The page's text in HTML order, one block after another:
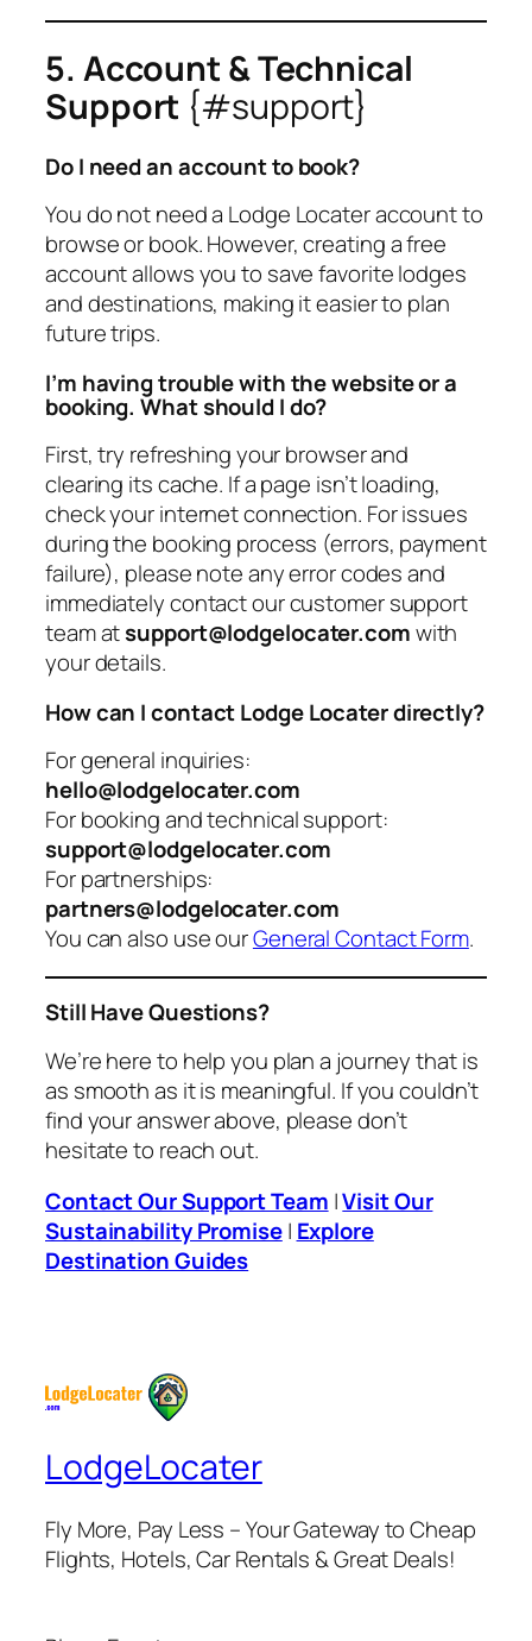
5. Account & Technical
Support {#support}
Do I need an account to book?
You do not need a Lodge Locater account to
browse or book. However, creating a free
account allows you to save favorite lodges
and destinations, making it easier to plan
future trips.
I’m having trouble with the website or a
booking. What should I do?
First, try refreshing your browser and
clearing its cache. If a page isn’t loading,
check your internet connection. For issues
during the booking process (errors, payment
failure), please note any error codes and
immediately contact our customer support
team atsupport@lodgelocater.comwith
your details.
How can I contact Lodge Locater directly?
For general inquiries:
hello@lodgelocater.com
For booking and technical support:
support@lodgelocater.com
For partnerships:
partners@lodgelocater.com
You can also use ourGeneral Contact Form.
Still Have Questions?
We’re here to help you plan a journey that is
as smooth as it is meaningful. If you couldn’t
find your answer above, please don’t
hesitate to reach out.
Contact Our Support Team |Visit Our
Sustainability Promise| Explore
Destination Guides
LodgeLocater
Fly More, Pay Less – Your Gateway to Cheap
Flights, Hotels, Car Rentals & Great Deals!